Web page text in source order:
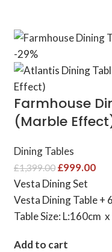
-29%
Farmhouse
(Marble
Dining Tables
£1,399.00 £999.00
Vesta Dining Set
Vesta Dining Table +
Table Size: L:160cm
Add to cart